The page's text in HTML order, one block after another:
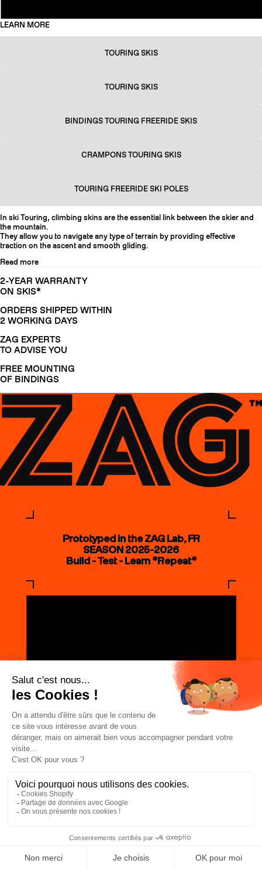
LEARN MORE
TOURING SKIS
TOURING SKIS
BINDINGS TOURING FREERIDE SKIS
CRAMPONS TOURING SKIS
TOURING FREERIDE SKI POLES
In ski Touring, climbing skins are the essential link between the skier and
the mountain.
They allow you to navigate any type of terrain by providing effective
traction on the ascent and smooth gliding.
Read more
2-YEAR WARRANTY
ON SKIS*
ORDERS SHIPPED WITHIN
2 WORKING DAYS
ZAG EXPERTS
TO ADVISE YOU
FREE MOUNTING
OF BINDINGS
Prototyped in the ZAG Lab, FR
SEASON 2025-2026
Build - Test - Learn *Repeat*
JOIN THE COMMUNITY